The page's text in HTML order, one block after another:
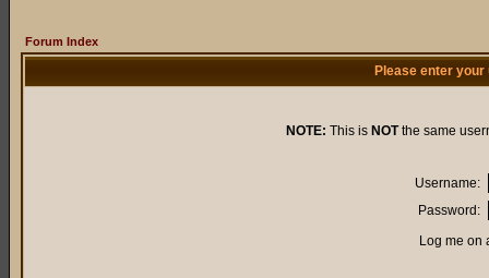
Forum Index
Please enter
NOTE: This is NOTthe same
Username:
Password:
Log me on